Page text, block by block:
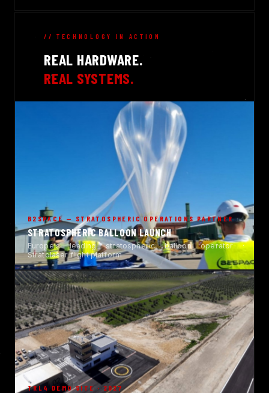
// TECHNOLOGY IN ACTION
REAL HARDWARE.
REAL SYSTEMS.
B2SPACE — STRATOSPHERIC OPERATIONS PARTNER
STRATOSPHERIC BALLOON LAUNCH
Europe's leading stratospheric balloon operator ·
Stratolaser flight platform
TRL4 DEMO SITE · 2027